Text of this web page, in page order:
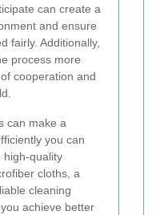
can create a
and ensure
fairly. Additionally,
process more
cooperation and
can make a
you can
high-quality
cloths, a
cleaning
achieve better